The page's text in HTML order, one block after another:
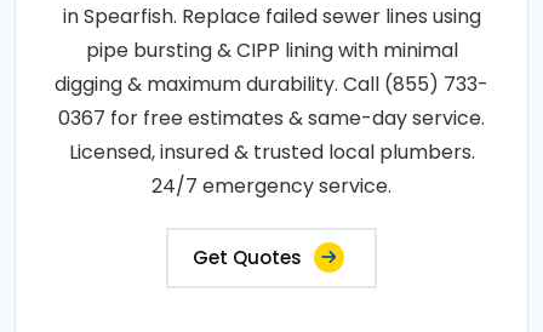
in Spearfish. Replace failed sewer lines using
pipe bursting & CIPP lining with minimal
digging & maximum durability. Call (855) 733-
0367 for free estimates & same-day service.
Licensed, insured & trusted local plumbers.
24/7 emergency service.
Get Quotes